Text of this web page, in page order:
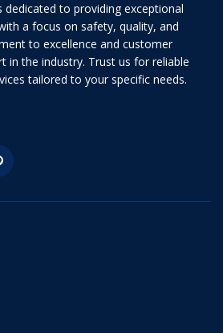
dedicated to providing exceptional
a focus on safety, quality, and
to excellence and customer
in the industry. Trust us for reliable
tailored to your specific needs.